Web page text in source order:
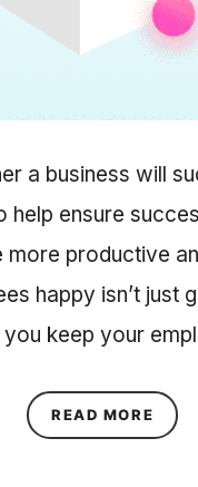
a business will
help ensure
productive
happy isn’t just
keep your
READ MORE